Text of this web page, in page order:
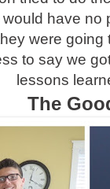
have no
were
to say we
lessons
The